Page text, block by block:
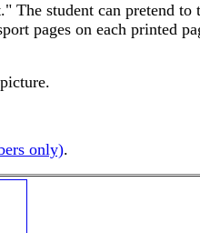
student can pretend
pages on each printed
only).